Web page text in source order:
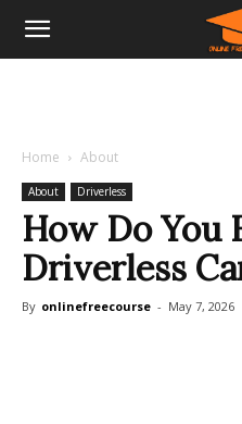
Home About
About Driverless
How Do You
Driverless
By onlinefreecourse - May 7, 2026